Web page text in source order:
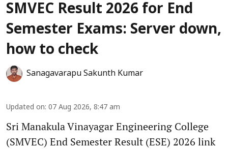
SMVEC Result 2026 for End
Semester Exams: Server down,
how to check
Sanagavarapu Sakunth Kumar
Updated on: 07 Aug 2026, 8:47 am
Sri Manakula Vinayagar Engineering College
(SMVEC) End Semester Result (ESE) 2026 link